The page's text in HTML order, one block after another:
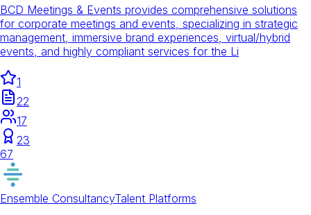
BCD Meetings & Events provides comprehensive solutions
for corporate meetings and events, specializing in strategic
management, immersive brand experiences, virtual/hybrid
events, and highly compliant services for the Li
1
22
17
23
67
Ensemble ConsultancyTalent Platforms